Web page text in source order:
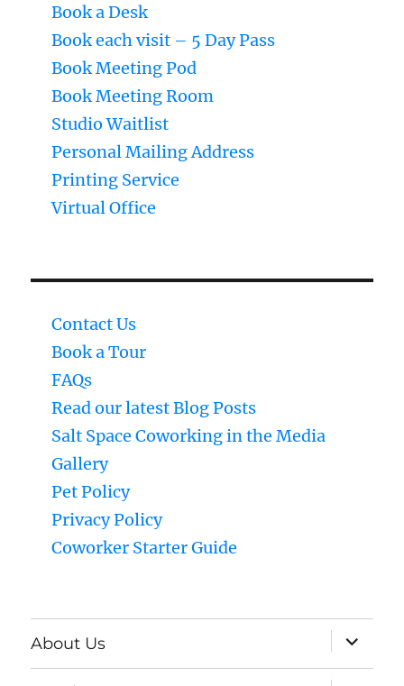
Book a Desk
Book each visit – 5 Day Pass
Book Meeting Pod
Book Meeting Room
Studio Waitlist
Personal Mailing Address
Printing Service
Virtual Office
Contact Us
Book a Tour
FAQs
Read our latest Blog Posts
Salt Space Coworking in the Media
Gallery
Pet Policy
Privacy Policy
Coworker Starter Guide
About Us
expand
child
menu